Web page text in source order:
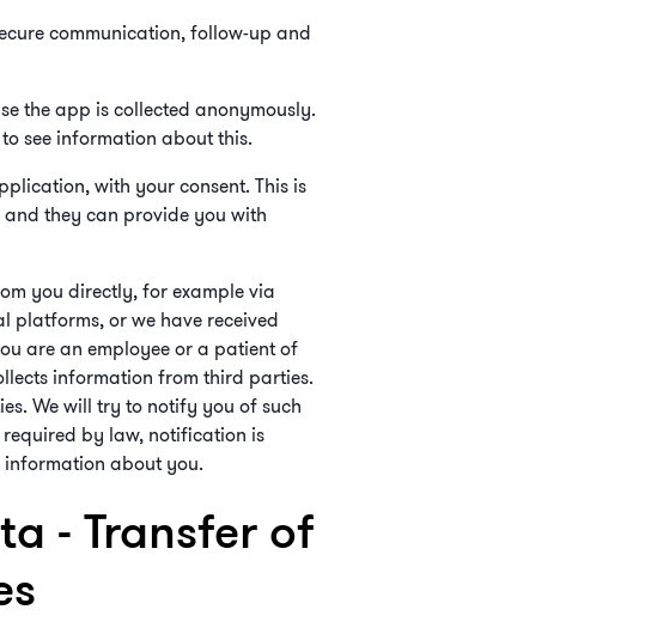
communication, follow-up and
the app is collected anonymously.
see information about this.
with your consent. This is
they can provide you with
you directly, for example via
or we have received
are an employee or a patient of
information from third parties.
We will try to notify you of such
by law, notification is
information about you.
- Transfer of